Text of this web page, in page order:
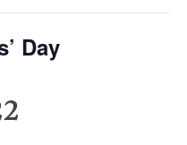
Day